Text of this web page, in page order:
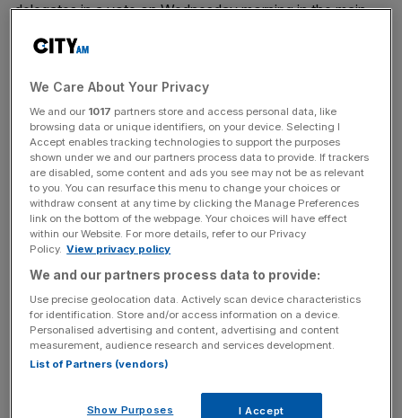
delegates in a vote on Wednesday morning in the main
Reeves have faced pushback after opting to axe the
winter fuel allowance for all but the poorest pensioners,
after taking office.
The vote came just minutes before the annual party
conference closed, after being delayed to the final day of
the event,
Unite union, the motion was narrowly carried by a show
of hands in a rowdy hall.
News Updates
We Care About Your Privacy
We and our 1017 partners store and access personal data, like
browsing data or unique identifiers, on your device. Selecting I
Accept enables tracking technologies to support the purposes
shown under we and our partners process data to provide. If trackers
are disabled, some content and ads you see may not be as relevant
to you. You can resurface this menu to change your choices or
withdraw consent at any time by clicking the Manage Preferences
link on the bottom of the webpage. Your choices will have effect
within our Website. For more details, refer to our Privacy
Policy. View privacy policy
We and our partners process data to provide:
Use precise geolocation data. Actively scan device characteristics
for identification. Store and/or access information on a device.
Personalised advertising and content, advertising and content
measurement, audience research and services development.
List of Partners (vendors)
Show Purposes I Accept